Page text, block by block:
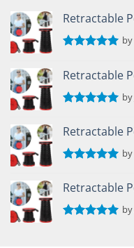
Retractable
Retractable
out of 5
Retractable
out of 5
Retractable